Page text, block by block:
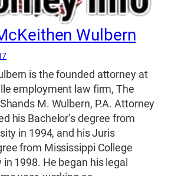
Wulbern
is the founded attorney at
employment law firm, The
M. Wulbern, P.A. Attorney
his Bachelor’s degree from
in 1994, and his Juris
from Mississippi College
1998. He began his legal